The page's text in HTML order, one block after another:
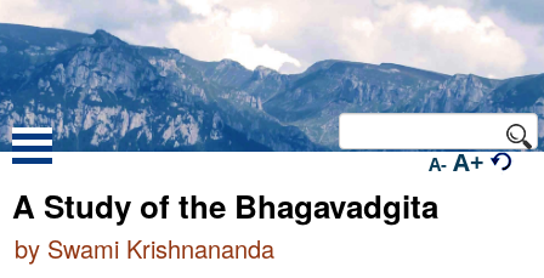
A- A+
A Study of the Bhagavadgita
by Swami Krishnananda